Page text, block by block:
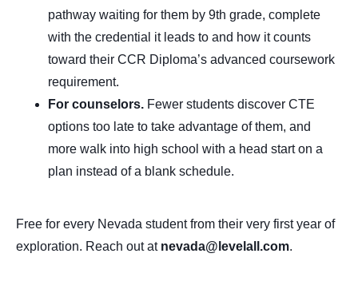
pathway waiting for them by 9th grade, complete
with the credential it leads to and how it counts
toward their CCR Diploma’s advanced coursework
requirement.
For counselors. Fewer students discover CTE
options too late to take advantage of them, and
more walk into high school with a head start on a
plan instead of a blank schedule.
Free for every Nevada student from their very first year of
exploration. Reach out at nevada@levelall.com.